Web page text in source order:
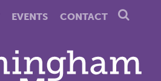
EVENTS CONTACT